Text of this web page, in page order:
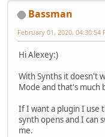
Bassman
February 01, 2020, 04:30:54
Hi Alexey:)
With Synths it doesn't
Mode and that's
If I want a plugin I use
synth opens and I can
me.